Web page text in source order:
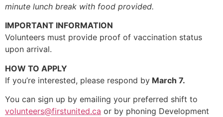
minute lunch break with food provided.
IMPORTANT INFORMATION
Volunteers must provide proof of vaccination status
upon arrival.
HOW TO APPLY
If you’re interested, please respond by March 7.
You can sign up by emailing your preferred shift to
volunteers@firstunited.ca or by phoning Development